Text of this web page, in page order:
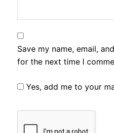
Save my name, email,
for the next time I
Yes, add me to your